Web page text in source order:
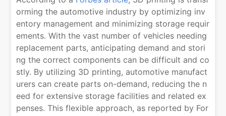
orming the automotive industry by optimizing inv
entory management and minimizing storage requir
ements. With the vast number of vehicles needing
replacement parts, anticipating demand and stori
ng the correct components can be difficult and co
stly. By utilizing 3D printing, automotive manufact
urers can create parts on-demand, reducing the n
eed for extensive storage facilities and related ex
penses. This flexible approach, as reported by For